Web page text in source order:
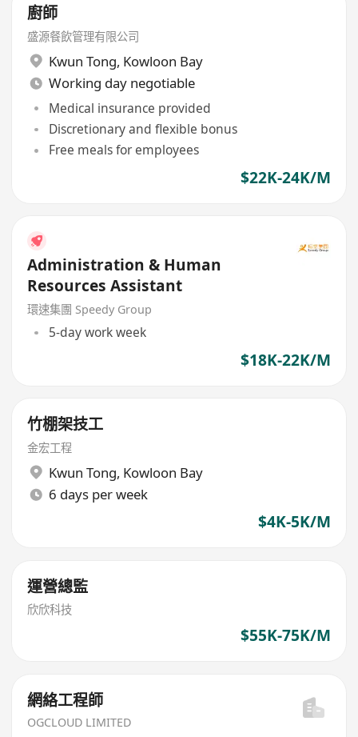
廚師
盛源餐飲管理有限公司
Kwun Tong, Kowloon Bay
Working day negotiable
Medical insurance provided
Discretionary and flexible bonus
Free meals for employees
$22K-24K/M
Administration & Human
Resources Assistant
環速集團 Speedy Group
5-day work week
$18K-22K/M
竹棚架技工
金宏工程
Kwun Tong, Kowloon Bay
6 days per week
$4K-5K/M
運營總監
欣欣科技
$55K-75K/M
網絡工程師
OGCLOUD LIMITED